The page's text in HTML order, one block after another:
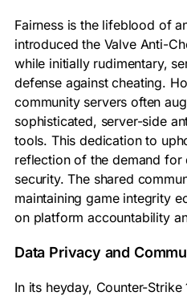
Fairness is the lifeblood of
introduced the Valve Anti-
while initially rudimentary,
defense against cheating.
community servers often
sophisticated, server-side
tools. This dedication to
reflection of the demand for
security. The shared
maintaining game integrity
on platform accountability
Data Privacy and
In its heyday, Counter-